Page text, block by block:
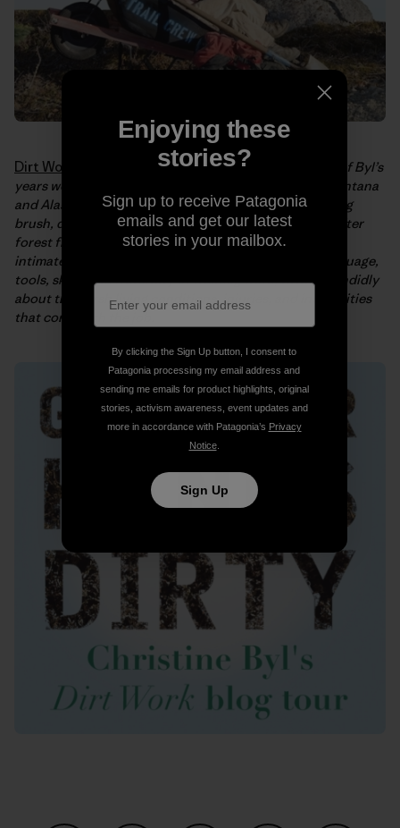
Dirt Work: An Education in the Woods
tells the story of Byl’s
years working as a traildog in the National Parks of Montana
and Alaska. In the book, Byl recalls long days of clearing
brush, digging ditches, building bridges, cleaning up after
forest fires, and blasting snow; offering the reader an
intimate look at life on the trails. She explores the language,
tools, skills, and fraternity of traildog work, writing candidly
about the harsh living conditions, injuries, and insecurities
that come with the job.
Enjoying these
stories?
Sign up to receive Patagonia
emails and get our latest
stories in your mailbox.
By clicking the Sign Up button, I consent to
Patagonia processing my email address and
sending me emails for product highlights, original
stories, activism awareness, event updates and
more in accordance with Patagonia’s Privacy
Notice.
Sign Up